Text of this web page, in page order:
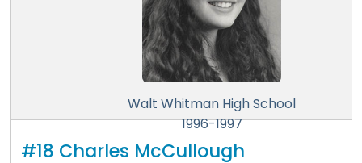
Walt Whitman High School
1996-1997
#18 Charles McCullough